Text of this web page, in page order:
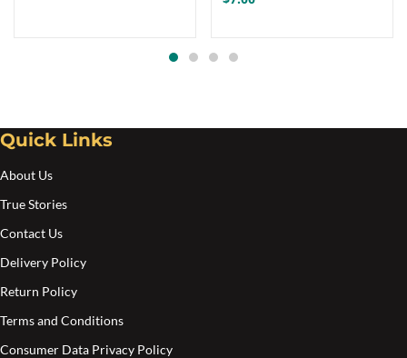
Quick Links
About Us
True Stories
Contact Us
Delivery Policy
Return Policy
Terms and Conditions
Consumer Data Privacy Policy